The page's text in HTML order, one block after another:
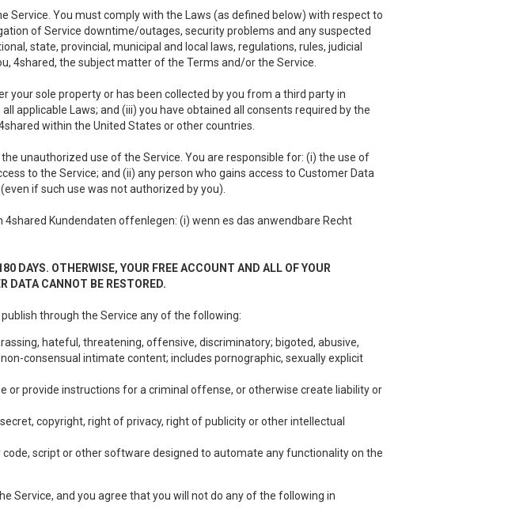
You must comply with the Laws (as defined below) with respect to
of Service downtime/outages, security problems and any suspected
state, provincial, municipal and local laws, regulations, rules, judicial
4shared, the subject matter of the Terms and/or the Service.
your sole property or has been collected by you from a third party in
applicable Laws; and (iii) you have obtained all consents required by the
within the United States or other countries.
unauthorized use of the Service. You are responsible for: (i) the use of
to the Service; and (ii) any person who gains access to Customer Data
if such use was not authorized by you).
Kundendaten offenlegen: (i) wenn es das anwendbare Recht
DAYS. OTHERWISE, YOUR FREE ACCOUNT AND ALL OF YOUR
DATA CANNOT BE RESTORED.
through the Service any of the following:
hateful, threatening, offensive, discriminatory; bigoted, abusive,
consensual intimate content; includes pornographic, sexually explicit
provide instructions for a criminal offense, or otherwise create liability or
copyright, right of privacy, right of publicity or other intellectual
script or other software designed to automate any functionality on the
Service, and you agree that you will not do any of the following in